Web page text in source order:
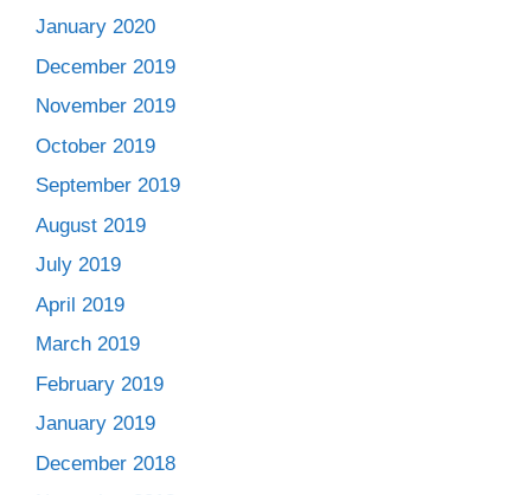
January 2020
December 2019
November 2019
October 2019
September 2019
August 2019
July 2019
April 2019
March 2019
February 2019
January 2019
December 2018